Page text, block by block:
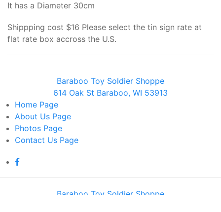
It has a Diameter 30cm
Shippping cost $16 Please select the tin sign rate at
flat rate box accross the U.S.
Baraboo Toy Soldier Shoppe
614 Oak St Baraboo, WI 53913
Home Page
About Us Page
Photos Page
Contact Us Page
Baraboo Toy Soldier Shoppe